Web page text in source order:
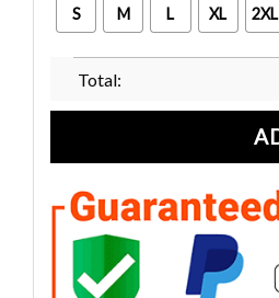
S M L XL 2XL
Total: